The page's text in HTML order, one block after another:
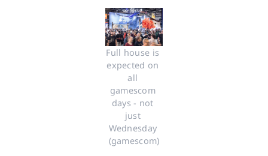
Full house is
expected on
all
gamescom
days - not
just
Wednesday
(gamescom)